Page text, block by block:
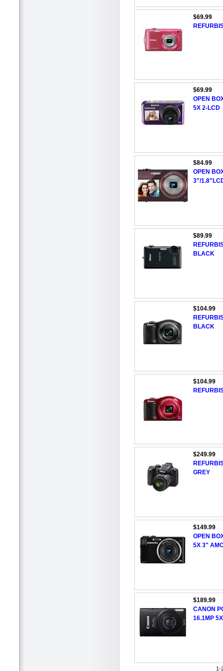
$69.99
$69.99
OPEN
5X 2-LCD
$84.99
OPEN
3"/
$89.99
BLACK
$104.99
BLACK
$104.99
$249.99
GREY
$149.99
OPEN
5X 3"
$189.99
CANON
16.1MP
1-